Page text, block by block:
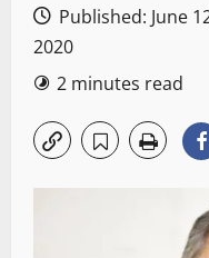
Published: June
2020
2 minutes read